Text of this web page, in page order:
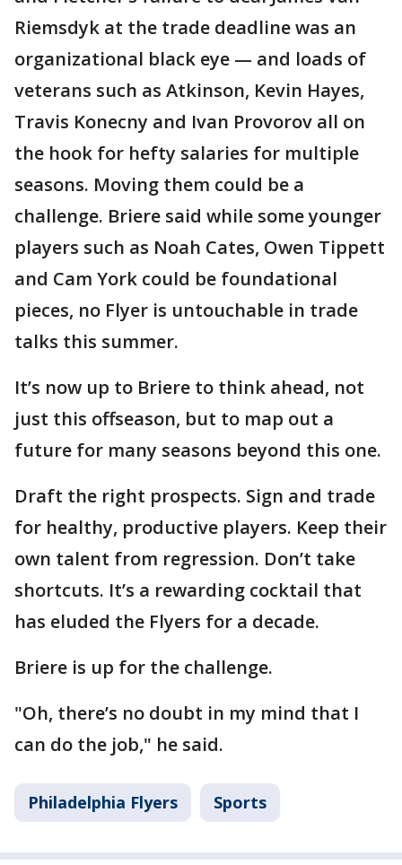
Riemsdyk at the trade deadline was an
organizational black eye — and loads of
veterans such as Atkinson, Kevin Hayes,
Travis Konecny and Ivan Provorov all on
the hook for hefty salaries for multiple
seasons. Moving them could be a
challenge. Briere said while some younger
players such as Noah Cates, Owen Tippett
and Cam York could be foundational
pieces, no Flyer is untouchable in trade
talks this summer.
It’s now up to Briere to think ahead, not
just this offseason, but to map out a
future for many seasons beyond this one.
Draft the right prospects. Sign and trade
for healthy, productive players. Keep their
own talent from regression. Don’t take
shortcuts. It’s a rewarding cocktail that
has eluded the Flyers for a decade.
Briere is up for the challenge.
"Oh, there’s no doubt in my mind that I
can do the job," he said.
Philadelphia Flyers Sports